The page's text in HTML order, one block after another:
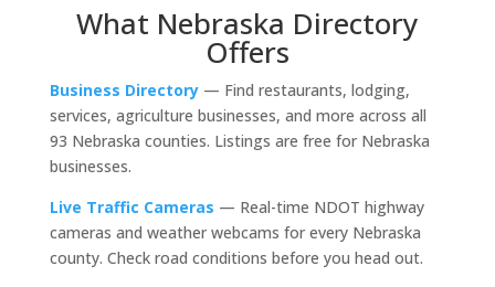
What Nebraska Directory
Offers
Business Directory— Find restaurants, lodging,
services, agriculture businesses, and more across all
93 Nebraska counties. Listings are free for Nebraska
businesses.
Live Traffic Cameras — Real-time NDOT highway
cameras and weather webcams for every Nebraska
county. Check road conditions before you head out.